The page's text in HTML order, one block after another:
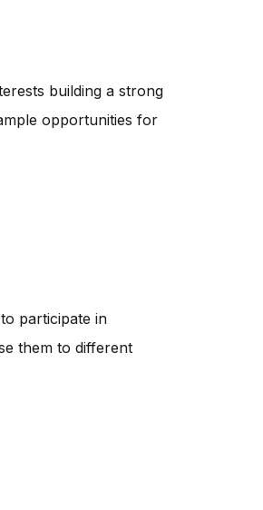
building a strong
opportunities for
participate in
them to different